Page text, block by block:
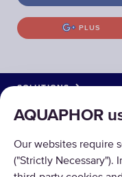
PLUS
AQUAPHOR
Our websites require
("Strictly Necessary").
SOLUTIONS
PRODUCTS